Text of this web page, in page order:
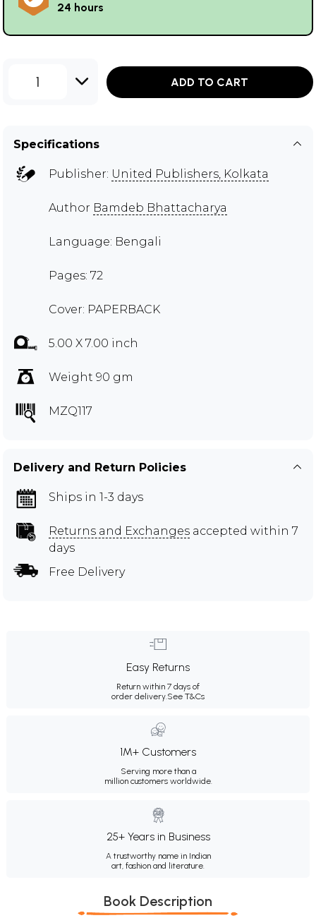
24 hours
1 ADD TO CART
Specifications
Publisher: United Publishers, Kolkata
Author Bamdeb Bhattacharya
Language: Bengali
Pages: 72
Cover: PAPERBACK
5.00 X 7.00 inch
Weight 90 gm
MZQ117
Delivery and Return Policies
Ships in 1-3 days
Returns and Exchanges accepted within 7
days
Free Delivery
Easy Returns
Return within 7 days of
order delivery.See T&Cs
1M+ Customers
Serving more than a
million customers worldwide.
25+ Years in Business
A trustworthy name in Indian
art, fashion and literature.
Book Description